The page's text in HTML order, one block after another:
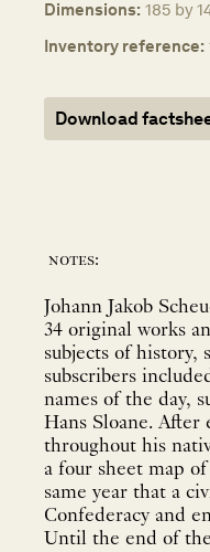
Dimensions: 185 by
Inventory reference:
Download
notes:
Johann Jakob
34 original works
subjects of history,
subscribers
names of the day,
Hans Sloane. After
throughout his
a four sheet map
same year that a
Confederacy and
Until the end of